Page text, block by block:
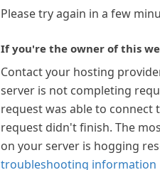
Please try again in a few
If you're the owner of this
Contact your hosting
server is not completing
request was able to connect
request didn't finish. The
on your server is hogging
troubleshooting information